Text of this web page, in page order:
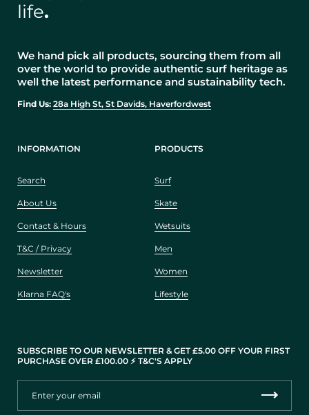
life.
We hand pick all products, sourcing them from all
over the world to provide authentic surf heritage as
well the latest performance and sustainability tech.
Find Us: 28a High St, St Davids, Haverfordwest
INFORMATION
Search
About Us
Contact & Hours
T&C / Privacy
Newsletter
Klarna FAQ's
PRODUCTS
Surf
Skate
Wetsuits
Men
Women
Lifestyle
SUBSCRIBE TO OUR NEWSLETTER & GET £5.00 OFF YOUR FIRST
PURCHASE OVER £100.00 ⚡️ T&C'S APPLY